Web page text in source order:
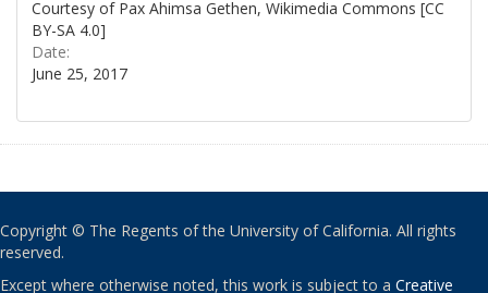
Courtesy of Pax Ahimsa Gethen, Wikimedia Commons [CC
BY-SA 4.0]
Date:
June 25, 2017
Copyright © The Regents of the University of California. All rights
reserved.
Except where otherwise noted, this work is subject to a Creative